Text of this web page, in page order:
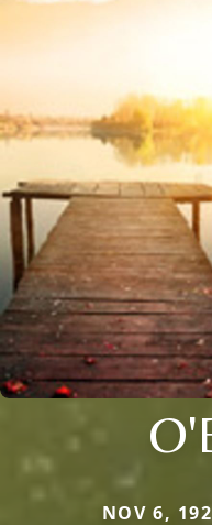
NOV 6,